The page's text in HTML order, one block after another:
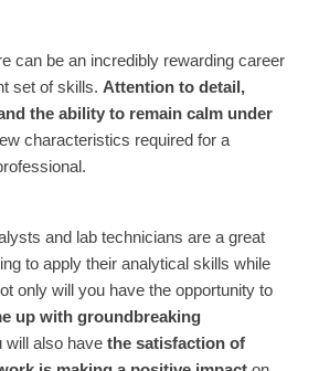
can be an incredibly rewarding career
set of skills. Attention to detail,
the ability to remain calm under
characteristics required for a
and lab technicians are a great
to apply their analytical skills while
only will you have the opportunity to
up with groundbreaking
will also have the satisfaction of